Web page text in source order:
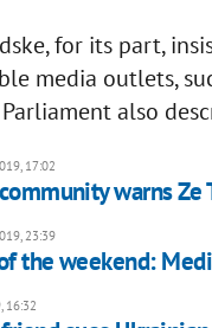
for its part,
media outlets,
also
17:02
warns
23:39
the weekend:
16:32